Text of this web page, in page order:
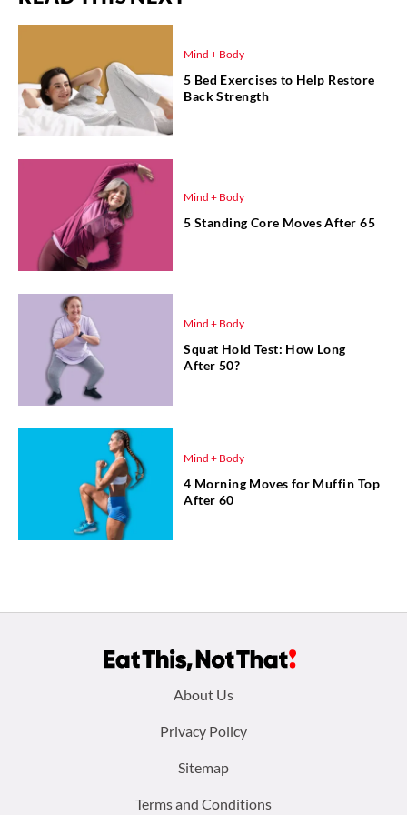
Mind + Body
5 Bed Exercises to Help Restore
Back Strength
Mind + Body
5 Standing Core Moves After 65
Mind + Body
Squat Hold Test: How Long
After 50?
Mind + Body
4 Morning Moves for Muffin Top
After 60
About Us
Privacy Policy
Sitemap
Terms and Conditions